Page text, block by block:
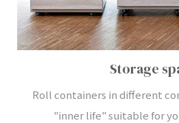
Storage
Roll containers in different
"inner life" suitable for